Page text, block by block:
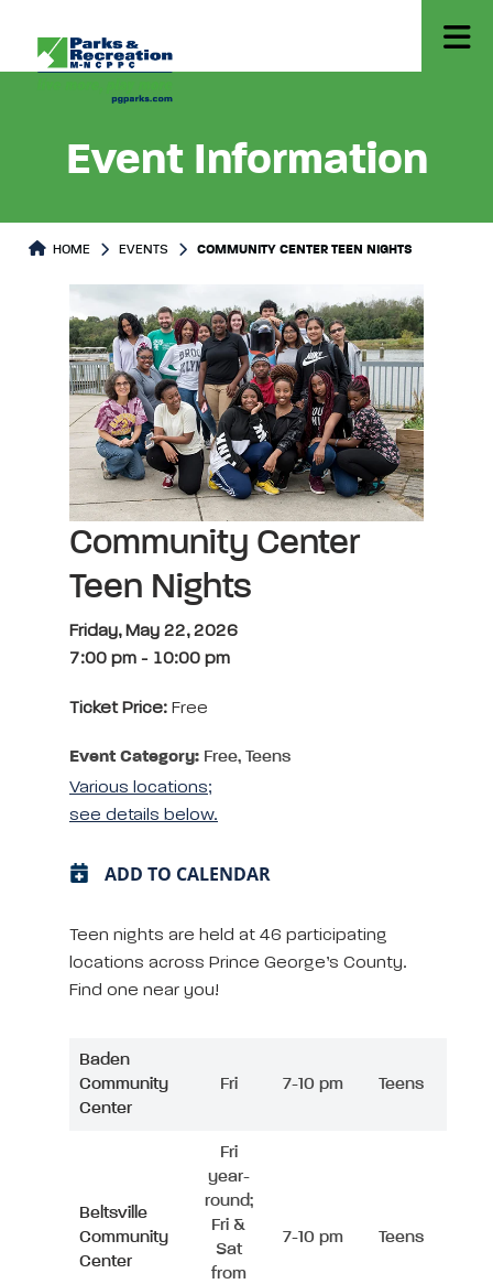
Event Information
HOME EVENTS COMMUNITY CENTER TEEN NIGHTS
Community Center
Teen Nights
Friday, May 22, 2026
7:00 pm - 10:00 pm
Ticket Price: Free
Event Category: Free, Teens
Various locations;
see details below.
ADD TO CALENDAR
Teen nights are held at 46 participating
locations across Prince George’s County.
Find one near you!
Baden
Community
Center
Fri 7-10 pm Teens
Beltsville
Community
Center
Fri
year-
round;
Fri &
Sat
from
7-10 pm Teens